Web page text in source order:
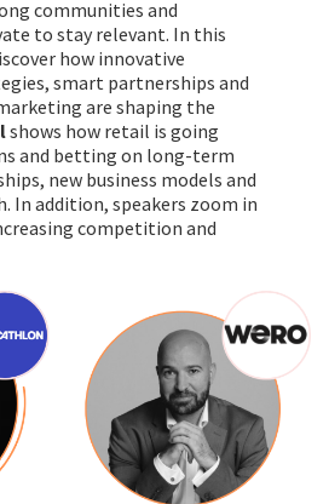
communities and
to stay relevant. In this
how innovative
smart partnerships and
are shaping the
shows how retail is going
and betting on long-term
new business models and
In addition, speakers zoom in
competition and